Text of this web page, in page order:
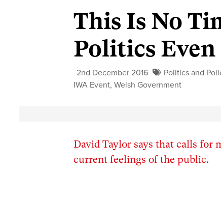
This Is No
Politics
2nd December 2016
Politics and
IWA Event,Welsh Government
David Taylor says that calls for
current feelings of the public.